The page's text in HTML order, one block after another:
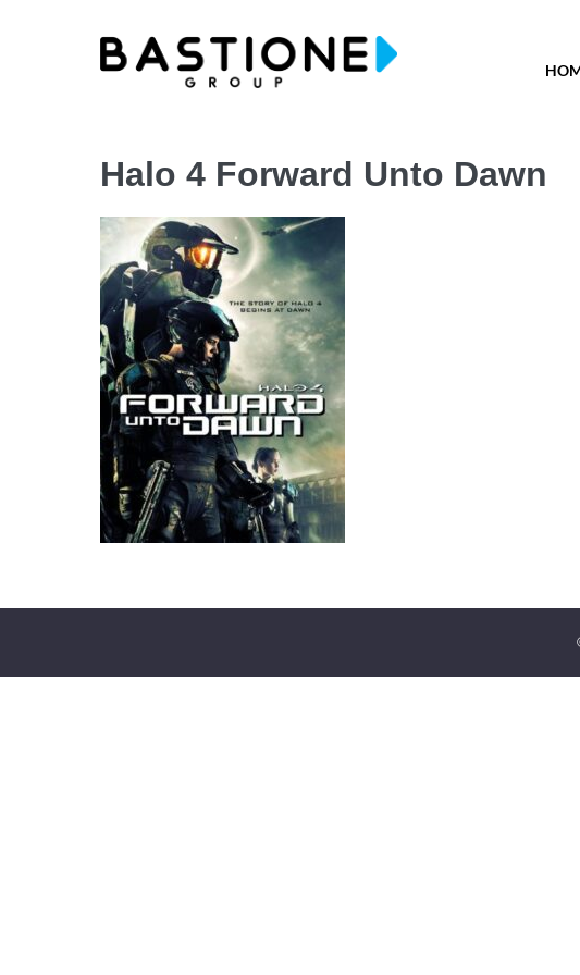
Halo 4 Forward Unto Dawn